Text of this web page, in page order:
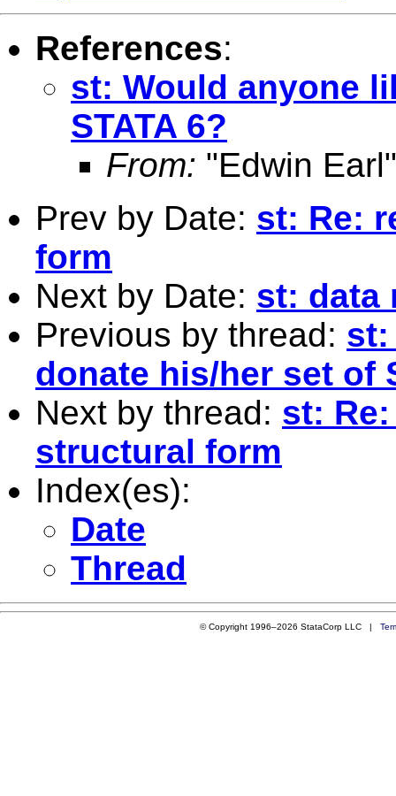
References:
st: Would anyone
STATA 6?
From: "Edwin
Prev by Date: st: Re:
form
Next by Date: st: data
Previous by thread: st:
donate his/her set of
Next by thread: st:
structural form
Index(es):
Date
Thread
© Copyright 1996–2026 StataCorp LLC |